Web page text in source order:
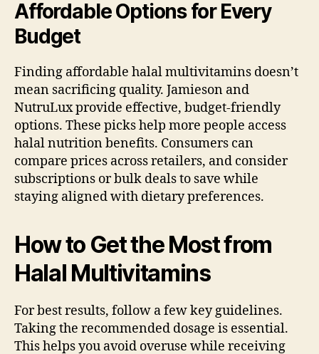
Affordable Options for Every
Budget
Finding affordable halal multivitamins doesn’t
mean sacrificing quality. Jamieson and
NutruLux provide effective, budget-friendly
options. These picks help more people access
halal nutrition benefits. Consumers can
compare prices across retailers, and consider
subscriptions or bulk deals to save while
staying aligned with dietary preferences.
How to Get the Most from
Halal Multivitamins
For best results, follow a few key guidelines.
Taking the recommended dosage is essential.
This helps you avoid overuse while receiving